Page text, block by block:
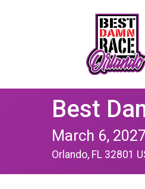
Best
March 6, 2027
Orlando, FL 32801